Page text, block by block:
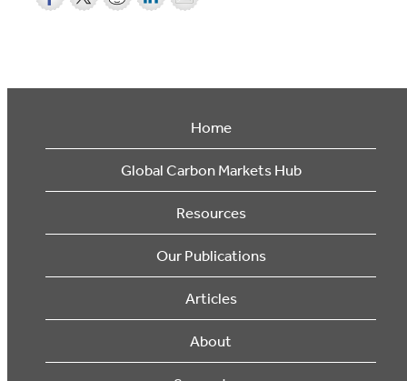
Home
Global Carbon Markets Hub
Resources
Our Publications
Articles
About